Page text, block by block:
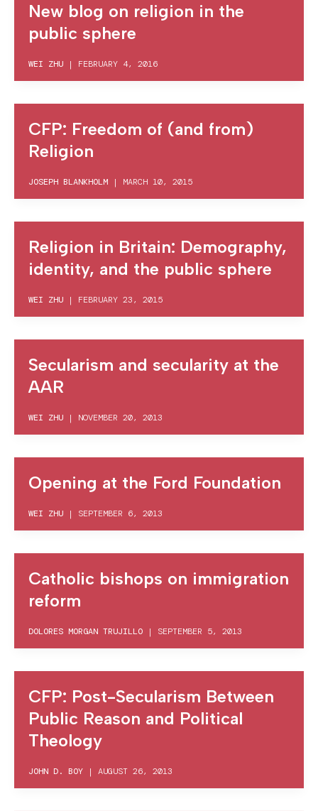
New blog on religion in the
public sphere
WEI ZHU | FEBRUARY 4, 2016
CFP: Freedom of (and from)
Religion
JOSEPH BLANKHOLM | MARCH 10, 2015
Religion in Britain: Demography,
identity, and the public sphere
WEI ZHU | FEBRUARY 23, 2015
Secularism and secularity at the
AAR
WEI ZHU | NOVEMBER 20, 2013
Opening at the Ford Foundation
WEI ZHU | SEPTEMBER 6, 2013
Catholic bishops on immigration
reform
DOLORES MORGAN TRUJILLO | SEPTEMBER 5, 2013
CFP: Post-Secularism Between
Public Reason and Political
Theology
JOHN D. BOY | AUGUST 26, 2013